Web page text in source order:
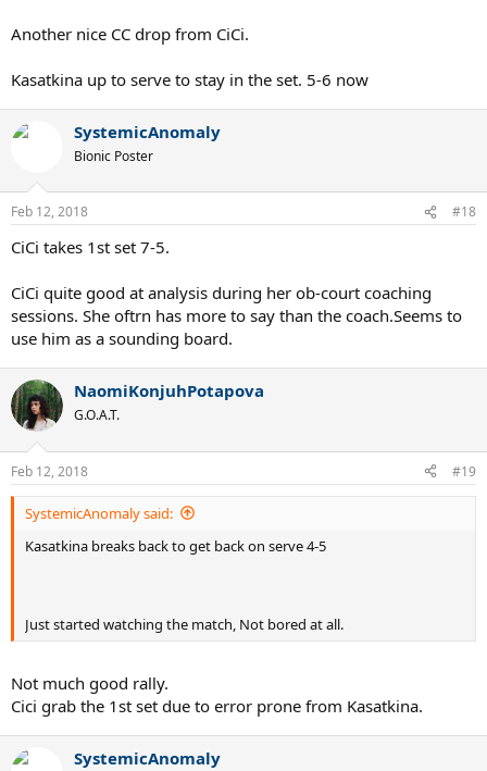
Another nice CC drop from CiCi.
Kasatkina up to serve to stay in the set. 5-6 now
SystemicAnomaly
Bionic Poster
Feb 12, 2018 #18
CiCi takes 1st set 7-5.
CiCi quite good at analysis during her ob-court coaching
sessions. She oftrn has more to say than the coach.Seems to
use him as a sounding board.
NaomiKonjuhPotapova
G.O.A.T.
Feb 12, 2018 #19
SystemicAnomaly said:
Kasatkina breaks back to get back on serve 4-5
Just started watching the match, Not bored at all.
Not much good rally.
Cici grab the 1st set due to error prone from Kasatkina.
SystemicAnomaly